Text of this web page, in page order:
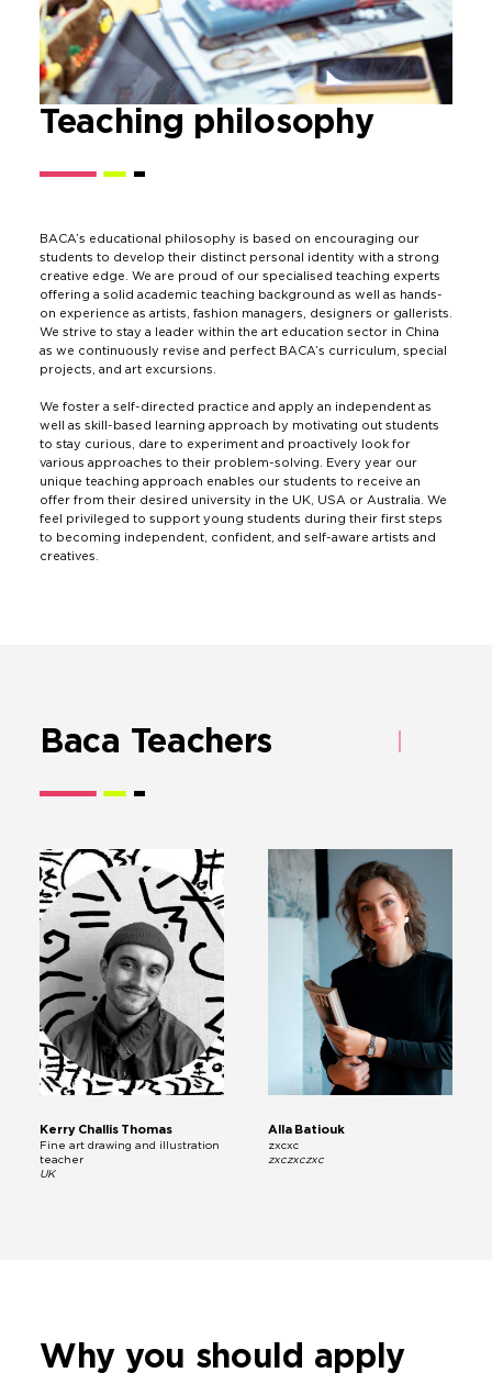
Teaching philosophy
BACA’s educational philosophy is based on encouraging our
students to develop their distinct personal identity with a strong
creative edge. We are proud of our specialised teaching experts
offering a solid academic teaching background as well as hands-
on experience as artists, fashion managers, designers or gallerists.
We strive to stay a leader within the art education sector in China
as we continuously revise and perfect BACA’s curriculum, special
projects, and art excursions.
We foster a self-directed practice and apply an independent as
well as skill-based learning approach by motivating out students
to stay curious, dare to experiment and proactively look for
various approaches to their problem-solving. Every year our
unique teaching approach enables our students to receive an
offer from their desired university in the UK, USA or Australia. We
feel privileged to support young students during their first steps
to becoming independent, confident, and self-aware artists and
creatives.
Baca Teachers
Kerry Challis Thomas
Fine art drawing and illustration
teacher
UK
Alla Batiouk
zxcxc
zxczxczxc
Why you should apply